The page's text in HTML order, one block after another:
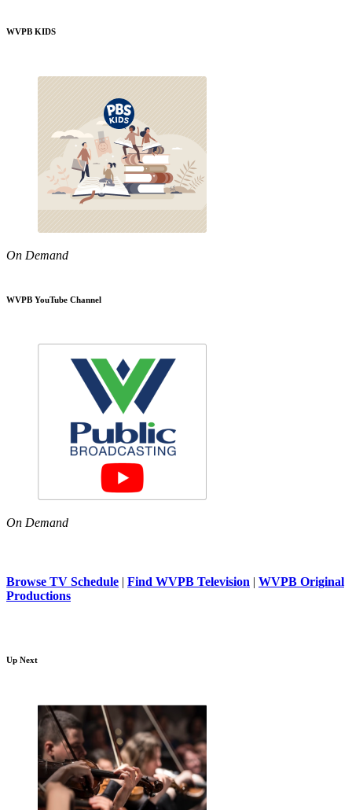
WVPB KIDS
On Demand
WVPB YouTube Channel
On Demand
Browse TV Schedule | Find WVPB Television | WVPB Original
Productions
Up Next